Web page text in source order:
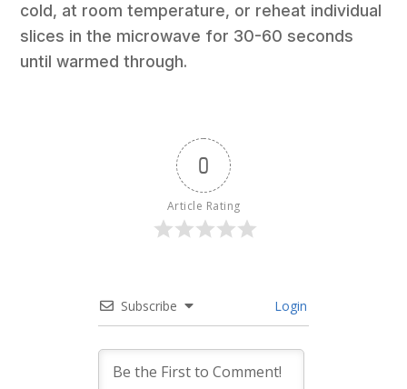
cold, at room temperature, or reheat individual
slices in the microwave for 30-60 seconds
until warmed through.
0
Article Rating
Subscribe Login